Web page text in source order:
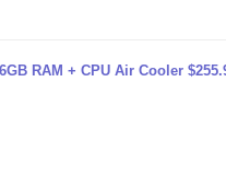
RAM + CPU Air Cooler